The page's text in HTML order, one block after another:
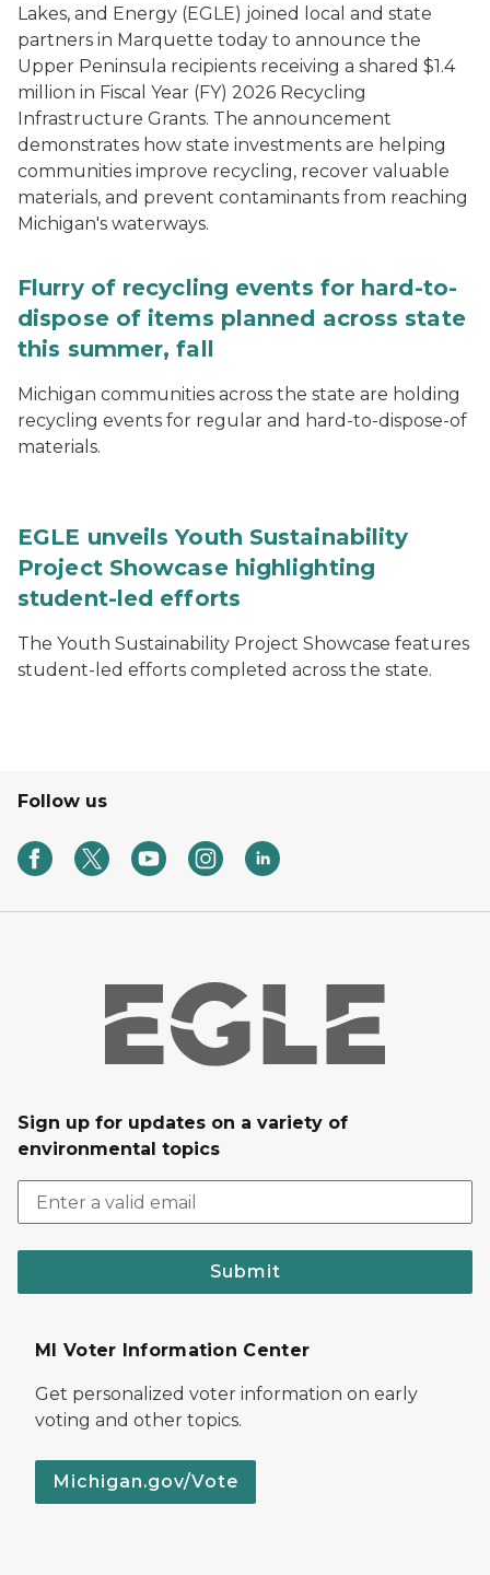
Lakes, and Energy (EGLE) joined local and state
partners in Marquette today to announce the
Upper Peninsula recipients receiving a shared $1.4
million in Fiscal Year (FY) 2026 Recycling
Infrastructure Grants. The announcement
demonstrates how state investments are helping
communities improve recycling, recover valuable
materials, and prevent contaminants from reaching
Michigan's waterways.
Flurry of recycling events for hard-to-
dispose of items planned across state
this summer, fall
Michigan communities across the state are holding
recycling events for regular and hard-to-dispose-of
materials.
EGLE unveils Youth Sustainability
Project Showcase highlighting
student-led efforts
The Youth Sustainability Project Showcase features
student-led efforts completed across the state.
Follow us
Sign up for updates on a variety of
environmental topics
Submit
MI Voter Information Center
Get personalized voter information on early
voting and other topics.
Michigan.gov/Vote